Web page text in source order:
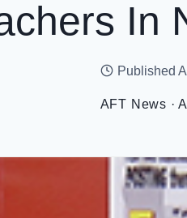
In
Published
AFT News ·